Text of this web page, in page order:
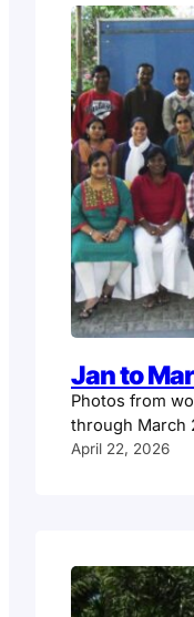
Jan to
Photos from
through March
April 22, 2026